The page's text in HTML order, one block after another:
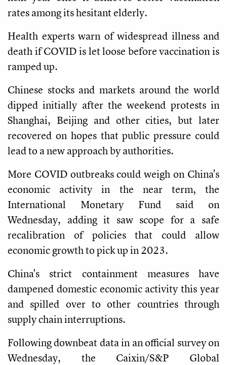
rates among its hesitant elderly.
Health experts warn of widespread illness and
death if COVID is let loose before vaccination is
ramped up.
Chinese stocks and markets around the world
dipped initially after the weekend protests in
Shanghai, Beijing and other cities, but later
recovered on hopes that public pressure could
lead to a new approach by authorities.
More COVID outbreaks could weigh on China's
economic activity in the near term, the
International Monetary Fund said on
Wednesday, adding it saw scope for a safe
recalibration of policies that could allow
economic growth to pick up in 2023.
China's strict containment measures have
dampened domestic economic activity this year
and spilled over to other countries through
supply chain interruptions.
Following downbeat data in an official survey on
Wednesday, the Caixin/S&P Global